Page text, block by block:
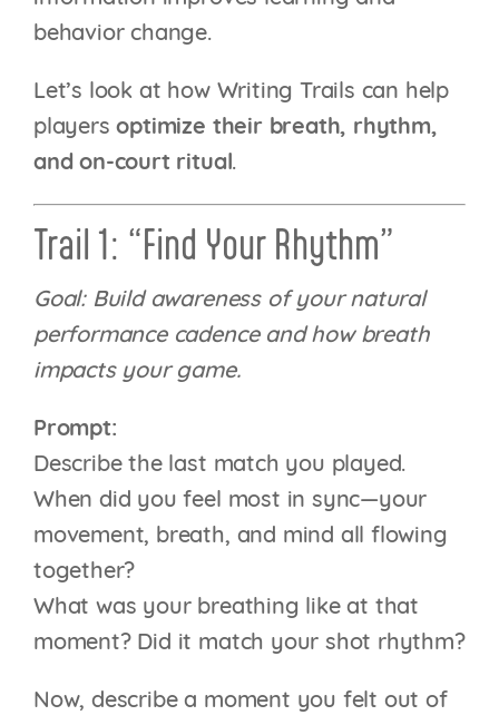
behavior change.
Let’s look at how Writing Trails can help
playersoptimize their breath, rhythm,
and on-court ritual.
Trail 1: “Find Your Rhythm”
Goal: Build awareness of your natural
performance cadence and how breath
impacts your game.
Prompt:
Describe the last match you played.
When did you feel most in sync—your
movement, breath, and mind all flowing
together?
What was your breathing like at that
moment? Did it match your shot rhythm?
Now, describe a moment you felt out of